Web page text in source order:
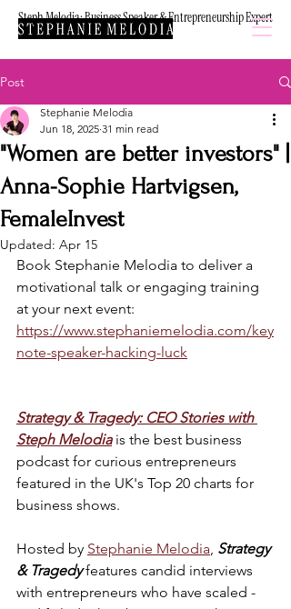
Steph Melodia: Business Speaker & Entrepreneurship Expert
Post
"Women are better investors" |
Anna-Sophie Hartvigsen,
FemaleInvest
Stephanie Melodia
Jun 18, 2025 31 min read
Updated: Apr 15
Book Stephanie Melodia to deliver a
motivational talk or engaging training
at your next event:
https://www.stephaniemelodia.com/key
note-speaker-hacking-luck
Strategy & Tragedy: CEO Stories with
Steph Melodia is the best business
podcast for curious entrepreneurs
featured in the UK's Top 20 charts for
business shows.
Hosted by Stephanie Melodia, Strategy
& Tragedy features candid interviews
with entrepreneurs who have scaled -